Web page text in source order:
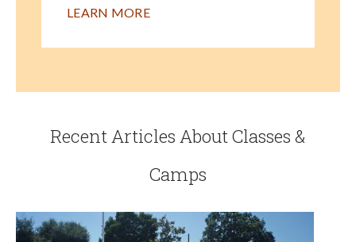
LEARN MORE
Recent Articles About Classes &
Camps